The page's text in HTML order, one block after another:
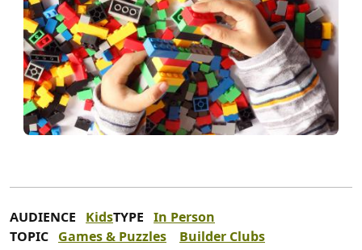
AUDIENCE KidsTYPE In Person
TOPIC Games & Puzzles Builder Clubs